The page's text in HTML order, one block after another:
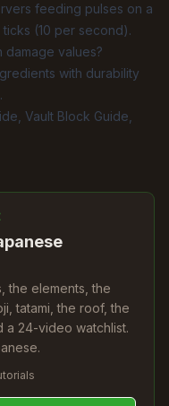
feeding pulses on a
(10 per second).
damage values?
with durability
Vault Block Guide
the elements, the
tatami, the roof, the
a 24-video watchlist.